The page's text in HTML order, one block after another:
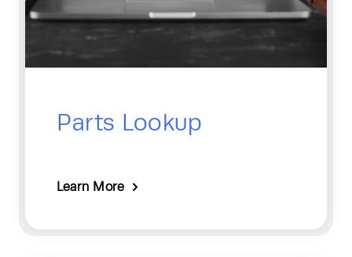
Parts Lookup
Learn More